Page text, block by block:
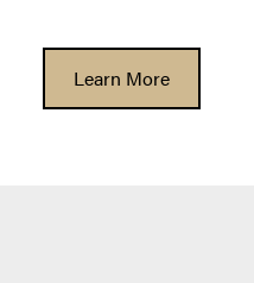
Learn More